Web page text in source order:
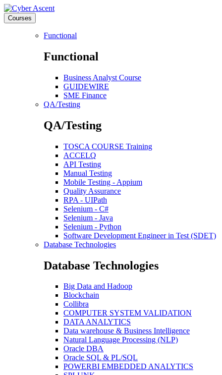
Courses
Functional
Functional
Business Analyst Course
GUIDEWIRE
SME Finance
QA/Testing
QA/Testing
TOSCA COURSE Training
ACCELQ
API Testing
Manual Testing
Mobile Testing - Appium
Quality Assurance
RPA - UIPath
Selenium - C#
Selenium - Java
Selenium - Python
Software Development Engineer in Test (SDET)
Database Technologies
Database Technologies
Big Data and Hadoop
Blockchain
Collibra
COMPUTER SYSTEM VALIDATION
DATA ANALYTICS
Data warehouse & Business Intelligence
Natural Language Processing (NLP)
Oracle DBA
Oracle SQL & PL/SQL
POWERBI EMBEDDED ANALYTICS